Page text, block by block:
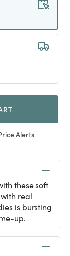
Alerts
these soft
real
is bursting
up.